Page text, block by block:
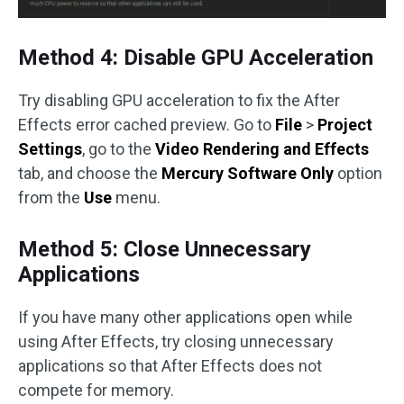
Method 4: Disable GPU Acceleration
Try disabling GPU acceleration to fix the After
Effects error cached preview. Go to File > Project
Settings, go to the Video Rendering and Effects
tab, and choose the Mercury Software Only option
from the Use menu.
Method 5: Close Unnecessary
Applications
If you have many other applications open while
using After Effects, try closing unnecessary
applications so that After Effects does not
compete for memory.